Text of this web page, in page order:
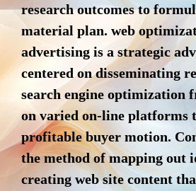
research outcomes to
material plan. web
advertising is a strategic
centered on disseminating
search engine optimization
on varied on-line platforms
profitable buyer motion.
the method of mapping out
creating web site content